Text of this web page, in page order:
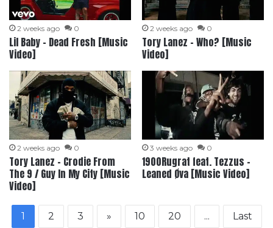
2 weeks ago 0
Lil Baby – Dead Fresh [Music
Video]
2 weeks ago 0
Tory Lanez – Who? [Music
Video]
2 weeks ago 0
Tory Lanez – Crodie From
The 9 / Guy In My City [Music
Video]
3 weeks ago 0
1900Rugrat feat. Tezzus –
Leaned Øva [Music Video]
1 2 3 » 10 20 ... Last